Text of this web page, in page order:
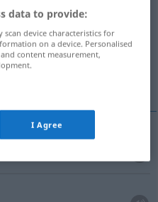
data to provide:
scan device characteristics for
on a device. Personalised
content measurement,
I Agree